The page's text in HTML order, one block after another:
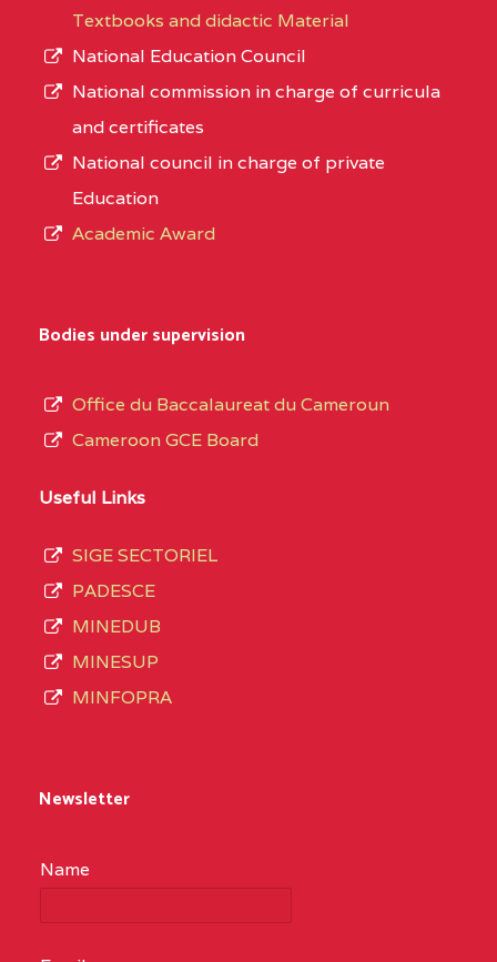
Textbooks and didactic Material
National Education Council
National commission in charge of curricula
and certificates
National council in charge of private
Education
Academic Award
Bodies under supervision
Office du Baccalaureat du Cameroun
Cameroon GCE Board
Useful Links
SIGE SECTORIEL
PADESCE
MINEDUB
MINESUP
MINFOPRA
Newsletter
Name